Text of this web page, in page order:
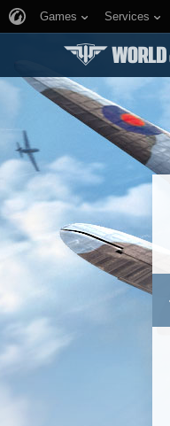
Games Services